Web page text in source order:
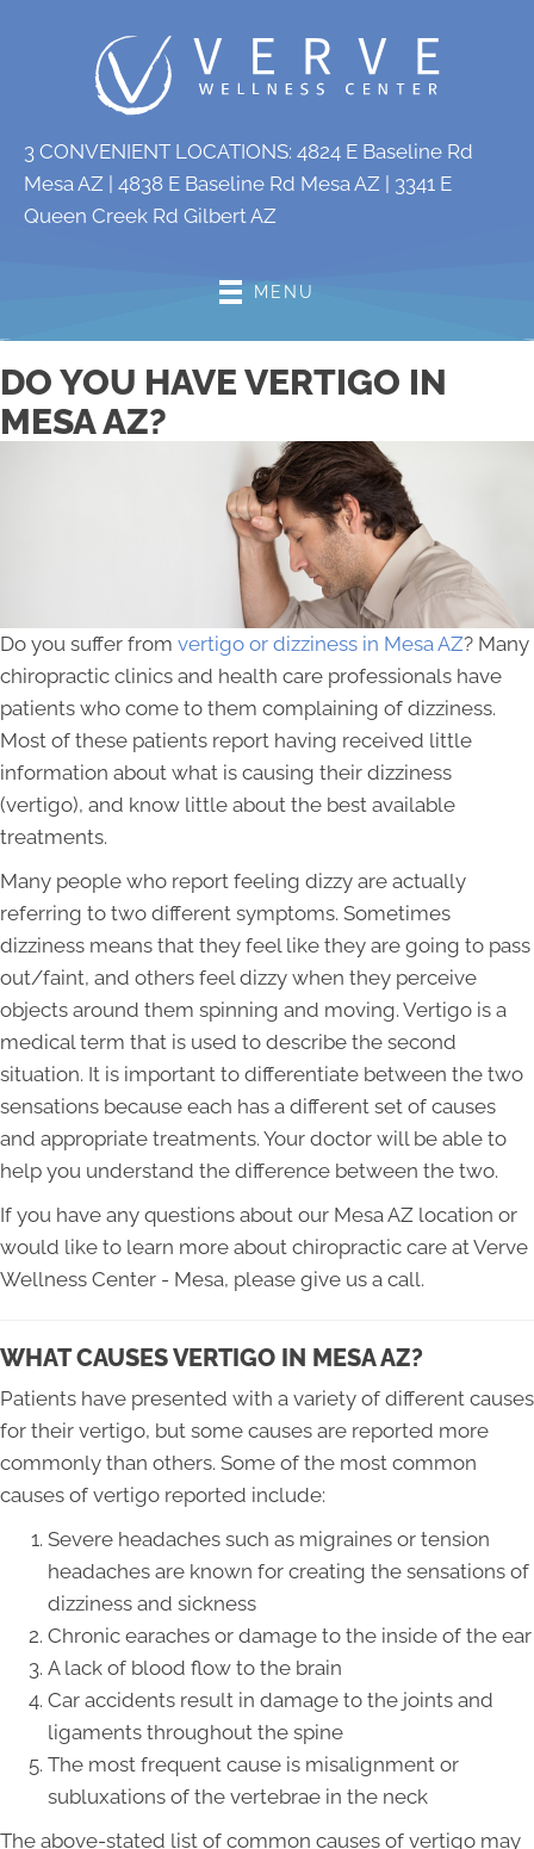
3 CONVENIENT LOCATIONS: 4824 E Baseline Rd
Mesa AZ | 4838 E Baseline Rd Mesa AZ | 3341 E
Queen Creek Rd Gilbert AZ
MENU
DO YOU HAVE VERTIGO IN
MESA AZ?
Do you suffer from vertigo or dizziness in Mesa AZ? Many
chiropractic clinics and health care professionals have
patients who come to them complaining of dizziness.
Most of these patients report having received little
information about what is causing their dizziness
(vertigo), and know little about the best available
treatments.
Many people who report feeling dizzy are actually
referring to two different symptoms. Sometimes
dizziness means that they feel like they are going to pass
out/faint, and others feel dizzy when they perceive
objects around them spinning and moving. Vertigo is a
medical term that is used to describe the second
situation. It is important to differentiate between the two
sensations because each has a different set of causes
and appropriate treatments. Your doctor will be able to
help you understand the difference between the two.
If you have any questions about our Mesa AZ location or
would like to learn more about chiropractic care at Verve
Wellness Center - Mesa, please give us a call.
WHAT CAUSES VERTIGO IN MESA AZ?
Patients have presented with a variety of different causes
for their vertigo, but some causes are reported more
commonly than others. Some of the most common
causes of vertigo reported include:
Severe headaches such as migraines or tension
headaches are known for creating the sensations of
dizziness and sickness
Chronic earaches or damage to the inside of the ear
A lack of blood flow to the brain
Car accidents result in damage to the joints and
ligaments throughout the spine
The most frequent cause is misalignment or
subluxations of the vertebrae in the neck
The above-stated list of common causes of vertigo may